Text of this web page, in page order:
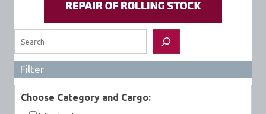
Filter
Choose Category and Cargo: